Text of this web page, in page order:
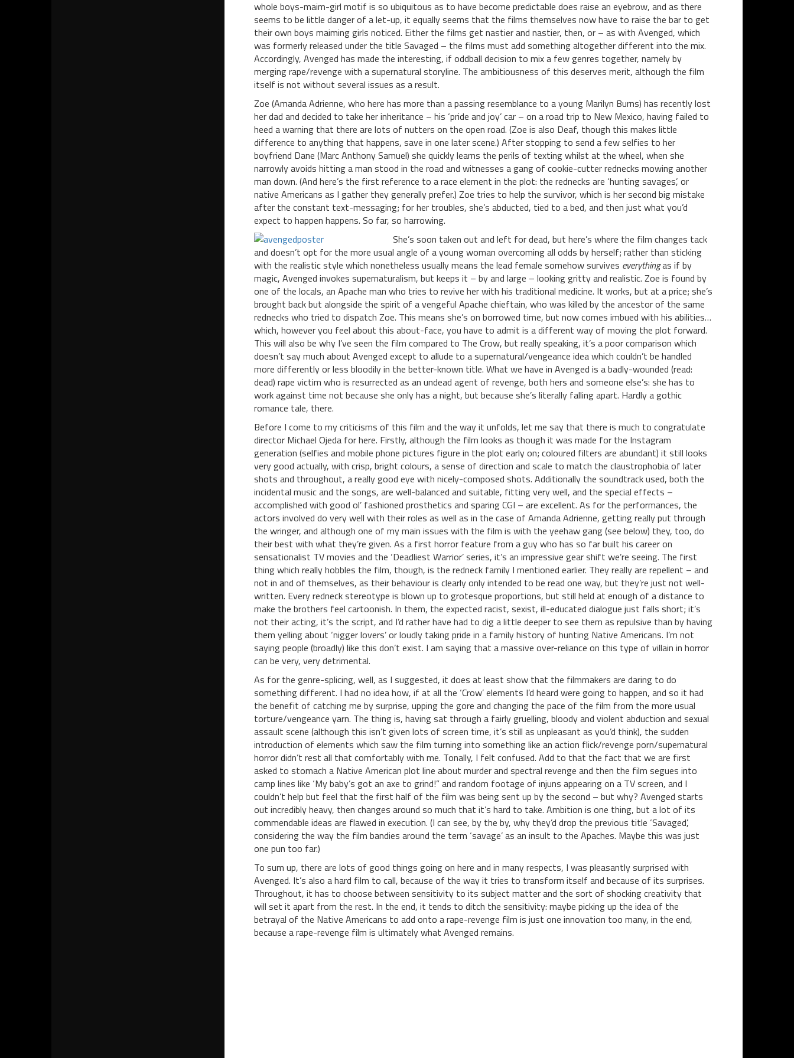
whole boys-maim-girl motif is so ubiquitous as to have become predictable does raise an eyebrow, and as there
seems to be little danger of a let-up, it equally seems that the films themselves now have to raise the bar to get
their own boys maiming girls noticed. Either the films get nastier and nastier, then, or – as with Avenged, which
was formerly released under the title Savaged – the films must add something altogether different into the mix.
Accordingly, Avenged has made the interesting, if oddball decision to mix a few genres together, namely by
merging rape/revenge with a supernatural storyline. The ambitiousness of this deserves merit, although the film
itself is not without several issues as a result.
Zoe (Amanda Adrienne, who here has more than a passing resemblance to a young Marilyn Burns) has recently lost
her dad and decided to take her inheritance – his ‘pride and joy’ car – on a road trip to New Mexico, having failed to
heed a warning that there are lots of nutters on the open road. (Zoe is also Deaf, though this makes little
difference to anything that happens, save in one later scene.) After stopping to send a few selfies to her
boyfriend Dane (Marc Anthony Samuel) she quickly learns the perils of texting whilst at the wheel, when she
narrowly avoids hitting a man stood in the road and witnesses a gang of cookie-cutter rednecks mowing another
man down. (And here’s the first reference to a race element in the plot: the rednecks are ‘hunting savages’, or
native Americans as I gather they generally prefer.) Zoe tries to help the survivor, which is her second big mistake
after the constant text-messaging; for her troubles, she’s abducted, tied to a bed, and then just what you’d
expect to happen happens. So far, so harrowing.
She’s soon taken out and left for dead, but here’s where the film changes tack
and doesn’t opt for the more usual angle of a young woman overcoming all odds by herself; rather than sticking
with the realistic style which nonetheless usually means the lead female somehow survives everythingas if by
magic, Avenged invokes supernaturalism, but keeps it – by and large – looking gritty and realistic. Zoe is found by
one of the locals, an Apache man who tries to revive her with his traditional medicine. It works, but at a price; she’s
brought back but alongside the spirit of a vengeful Apache chieftain, who was killed by the ancestor of the same
rednecks who tried to dispatch Zoe. This means she’s on borrowed time, but now comes imbued with his abilities…
which, however you feel about this about-face, you have to admit is a different way of moving the plot forward.
This will also be why I’ve seen the film compared to The Crow, but really speaking, it’s a poor comparison which
doesn’t say much about Avenged except to allude to a supernatural/vengeance idea which couldn’t be handled
more differently or less bloodily in the better-known title. What we have in Avenged is a badly-wounded (read:
dead) rape victim who is resurrected as an undead agent of revenge, both hers and someone else’s: she has to
work against time not because she only has a night, but because she’s literally falling apart. Hardly a gothic
romance tale, there.
Before I come to my criticisms of this film and the way it unfolds, let me say that there is much to congratulate
director Michael Ojeda for here. Firstly, although the film looks as though it was made for the Instagram
generation (selfies and mobile phone pictures figure in the plot early on; coloured filters are abundant) it still looks
very good actually, with crisp, bright colours, a sense of direction and scale to match the claustrophobia of later
shots and throughout, a really good eye with nicely-composed shots. Additionally the soundtrack used, both the
incidental music and the songs, are well-balanced and suitable, fitting very well, and the special effects –
accomplished with good ol’ fashioned prosthetics and sparing CGI – are excellent. As for the performances, the
actors involved do very well with their roles as well as in the case of Amanda Adrienne, getting really put through
the wringer, and although one of my main issues with the film is with the yeehaw gang (see below) they, too, do
their best with what they’re given. As a first horror feature from a guy who has so far built his career on
sensationalist TV movies and the ‘Deadliest Warrior’ series, it’s an impressive gear shift we’re seeing. The first
thing which really hobbles the film, though, is the redneck family I mentioned earlier. They really are repellent – and
not in and of themselves, as their behaviour is clearly only intended to be read one way, but they’re just not well-
written. Every redneck stereotype is blown up to grotesque proportions, but still held at enough of a distance to
make the brothers feel cartoonish. In them, the expected racist, sexist, ill-educated dialogue just falls short; it’s
not their acting, it’s the script, and I’d rather have had to dig a little deeper to see them as repulsive than by having
them yelling about ‘nigger lovers’ or loudly taking pride in a family history of hunting Native Americans. I’m not
saying people (broadly) like this don’t exist. I am saying that a massive over-reliance on this type of villain in horror
can be very, very detrimental.
As for the genre-splicing, well, as I suggested, it does at least show that the filmmakers are daring to do
something different. I had no idea how, if at all the ‘Crow’ elements I’d heard were going to happen, and so it had
the benefit of catching me by surprise, upping the gore and changing the pace of the film from the more usual
torture/vengeance yarn. The thing is, having sat through a fairly gruelling, bloody and violent abduction and sexual
assault scene (although this isn’t given lots of screen time, it’s still as unpleasant as you’d think), the sudden
introduction of elements which saw the film turning into something like an action flick/revenge porn/supernatural
horror didn’t rest all that comfortably with me. Tonally, I felt confused. Add to that the fact that we are first
asked to stomach a Native American plot line about murder and spectral revenge and then the film segues into
camp lines like ‘My baby’s got an axe to grind!” and random footage of injuns appearing on a TV screen, and I
couldn’t help but feel that the first half of the film was being sent up by the second – but why? Avenged starts
out incredibly heavy, then changes around so much that it’s hard to take. Ambition is one thing, but a lot of its
commendable ideas are flawed in execution. (I can see, by the by, why they’d drop the previous title ‘Savaged’,
considering the way the film bandies around the term ‘savage’ as an insult to the Apaches. Maybe this was just
one pun too far.)
To sum up, there are lots of good things going on here and in many respects, I was pleasantly surprised with
Avenged. It’s also a hard film to call, because of the way it tries to transform itself and because of its surprises.
Throughout, it has to choose between sensitivity to its subject matter and the sort of shocking creativity that
will set it apart from the rest. In the end, it tends to ditch the sensitivity: maybe picking up the idea of the
betrayal of the Native Americans to add onto a rape-revenge film is just one innovation too many, in the end,
because a rape-revenge film is ultimately what Avenged remains.